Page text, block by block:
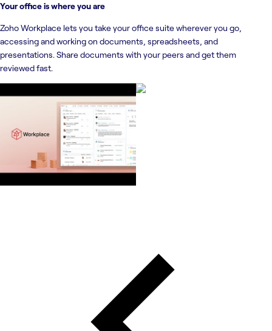
Your office is where you are
Zoho Workplace lets you take your office suite wherever you go,
accessing and working on documents, spreadsheets, and
presentations. Share documents with your peers and get them
reviewed fast.